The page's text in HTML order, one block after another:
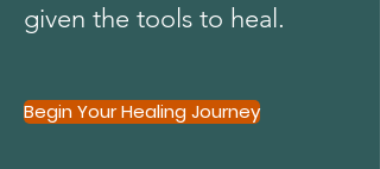
given the tools to heal.
Begin Your Healing Journey